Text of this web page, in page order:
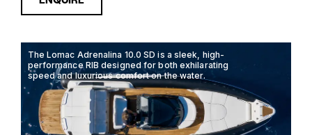
The Lomac Adrenalina 10.0 SD is a sleek, high-
performance RIB designed for both exhilarating
speed and luxurious comfort on the water.